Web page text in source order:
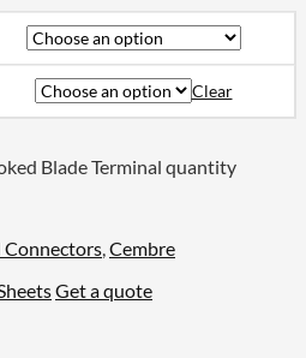
Clear
Blade Terminal quantity
Connectors,Cembre
Get a quote